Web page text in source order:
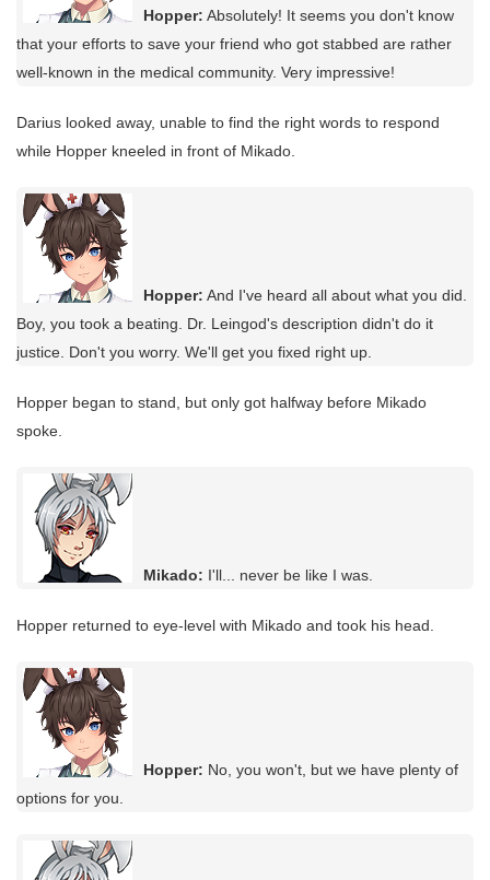
Hopper: Absolutely! It seems you don't know
that your efforts to save your friend who got stabbed are rather
well-known in the medical community. Very impressive!
Darius looked away, unable to find the right words to respond
while Hopper kneeled in front of Mikado.
Hopper: And I've heard all about what you did.
Boy, you took a beating. Dr. Leingod's description didn't do it
justice. Don't you worry. We'll get you fixed right up.
Hopper began to stand, but only got halfway before Mikado
spoke.
Mikado: I'll... never be like I was.
Hopper returned to eye-level with Mikado and took his head.
Hopper: No, you won't, but we have plenty of
options for you.